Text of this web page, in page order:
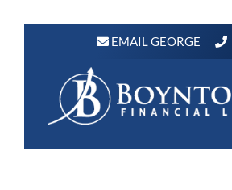
EMAIL GEORGE